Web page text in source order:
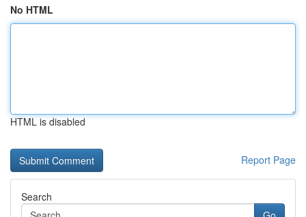
No HTML
HTML is disabled
Report Page
Search